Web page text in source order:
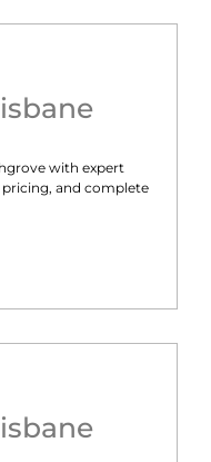
with expert
and complete